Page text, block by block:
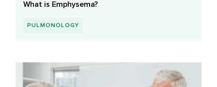
What is Emphysema?
PULMONOLOGY